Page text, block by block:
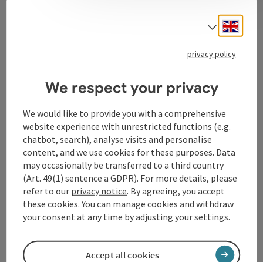
Oberösterreich
WGD Donau Oberösterreich Tourismus
GmbH
Lindengasse 9
4040 Linz
+43 732 72 77 - 888
info@donauregion.at
Select
privacy policy
We respect your privacy
We would like to provide you with a comprehensive
website experience with unrestricted functions (e.g.
chatbot, search), analyse visits and personalise
content, and we use cookies for these purposes. Data
may occasionally be transferred to a third country
(Art. 49(1) sentence a GDPR). For more details, please
refer to our privacy notice. By agreeing, you accept
these cookies. You can manage cookies and withdraw
your consent at any time by adjusting your settings.
Accept all cookies